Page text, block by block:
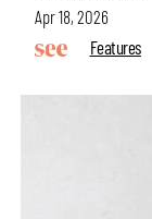
Apr 18, 2026
Features